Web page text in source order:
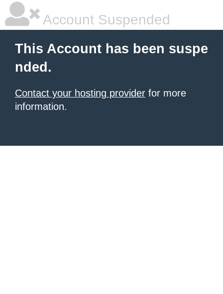
Account Suspended
This Account has been suspe
nded.
Contact your hosting provider for more
information.